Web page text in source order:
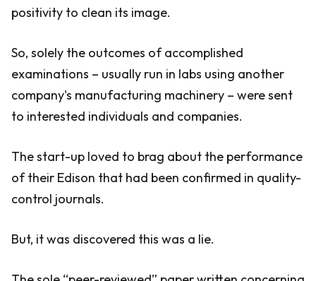
positivity to clean its image.
So, solely the outcomes of accomplished
examinations – usually run in labs using another
company's manufacturing machinery – were sent
to interested individuals and companies.
The start-up loved to brag about the performance
of their Edison that had been confirmed in quality-
control journals.
But, it was discovered this was a lie.